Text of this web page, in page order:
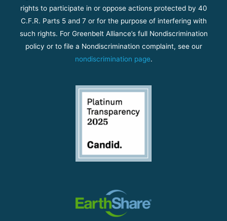
rights to participate in or oppose actions protected by 40
C.F.R. Parts 5 and 7 or for the purpose of interfering with
such rights. For Greenbelt Alliance’s full Nondiscrimination
policy or to file a Nondiscrimination complaint, see our
nondiscrimination page.